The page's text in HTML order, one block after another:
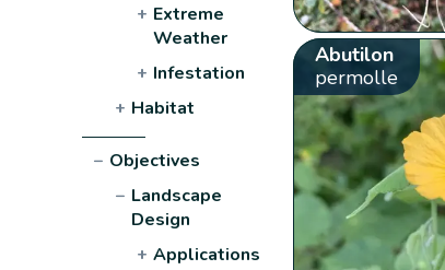
+ Extreme
Weather
+ Infestation
+ Habitat
− Objectives
− Landscape
Design
+ Applications
Abutilon
permolle